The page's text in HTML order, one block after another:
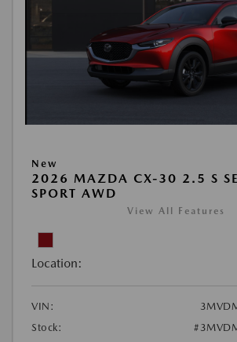
New
2026 MAZDA CX-30 2.5 S
SPORT AWD
View All Features
Location:
VIN:
Stock: